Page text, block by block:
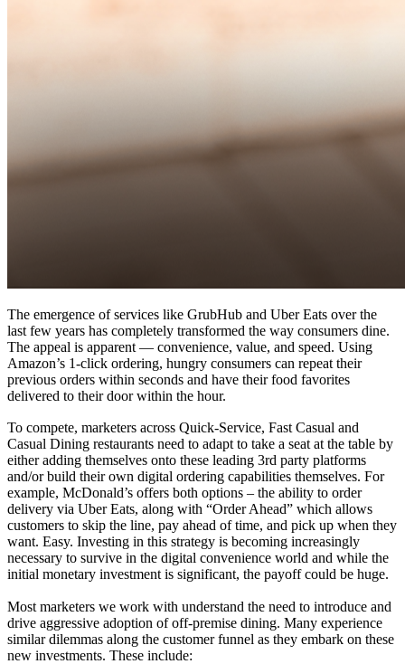
The emergence of services like GrubHub and Uber Eats over the
last few years has completely transformed the way consumers dine.
The appeal is apparent — convenience, value, and speed. Using
Amazon’s 1-click ordering, hungry consumers can repeat their
previous orders within seconds and have their food favorites
delivered to their door within the hour.
To compete, marketers across Quick-Service, Fast Casual and
Casual Dining restaurants need to adapt to take a seat at the table by
either adding themselves onto these leading 3rd party platforms
and/or build their own digital ordering capabilities themselves. For
example, McDonald’s offers both options – the ability to order
delivery via Uber Eats, along with “Order Ahead” which allows
customers to skip the line, pay ahead of time, and pick up when they
want. Easy. Investing in this strategy is becoming increasingly
necessary to survive in the digital convenience world and while the
initial monetary investment is significant, the payoff could be huge.
Most marketers we work with understand the need to introduce and
drive aggressive adoption of off-premise dining. Many experience
similar dilemmas along the customer funnel as they embark on these
new investments. These include: